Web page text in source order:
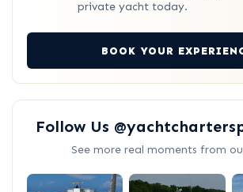
private yacht today.
BOOK YOUR
Follow Us
See more real moments from